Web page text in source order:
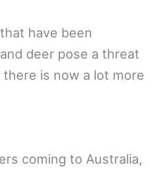
have been
deer pose a threat
is now a lot more
coming to Australia,